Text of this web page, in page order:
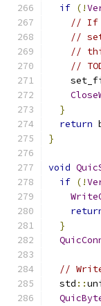
if (!
// If
//
//
//
}
return
}
void
if (!
}
//
  std
::